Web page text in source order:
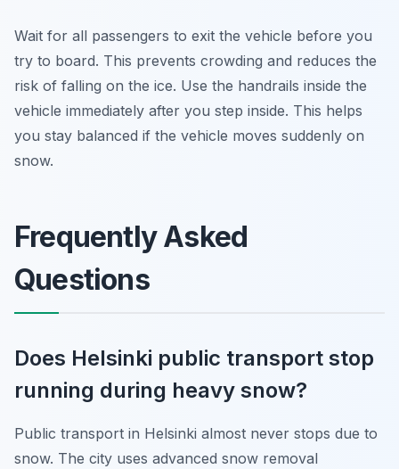
Wait for all passengers to exit the vehicle before you
try to board. This prevents crowding and reduces the
risk of falling on the ice. Use the handrails inside the
vehicle immediately after you step inside. This helps
you stay balanced if the vehicle moves suddenly on
snow.
Frequently Asked
Questions
Does Helsinki public transport stop
running during heavy snow?
Public transport in Helsinki almost never stops due to
snow. The city uses advanced snow removal